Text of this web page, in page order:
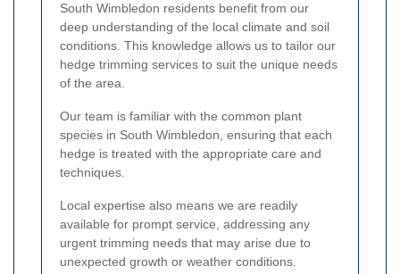
South Wimbledon residents benefit from our
deep understanding of the local climate and soil
conditions. This knowledge allows us to tailor our
hedge trimming services to suit the unique needs
of the area.
Our team is familiar with the common plant
species in South Wimbledon, ensuring that each
hedge is treated with the appropriate care and
techniques.
Local expertise also means we are readily
available for prompt service, addressing any
urgent trimming needs that may arise due to
unexpected growth or weather conditions.